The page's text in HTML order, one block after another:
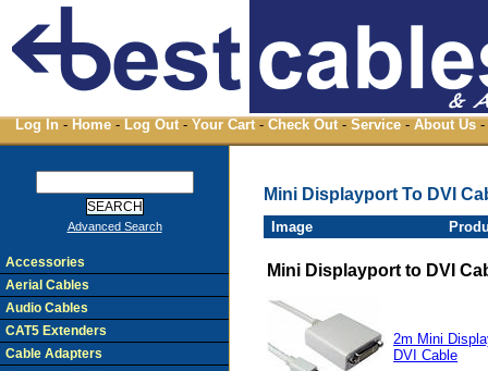
Log In - Home - Log Out - Your Cart - Check Out - Service - About Us -
Mini Displayport To DVI
Image
Mini Displayport to DVI
2m Mini
DVI Cable
Advanced Search
Accessories
Aerial Cables
Audio Cables
CAT5 Extenders
Cable Adapters